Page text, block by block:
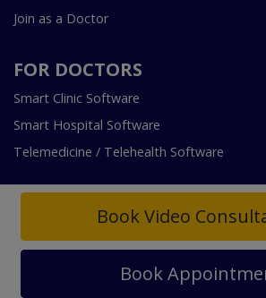
Book Video
Book
Join as a Doctor
FOR DOCTORS
Smart Clinic Software
Smart Hospital Software
Telemedicine / Telehealth Software
Copyright © 2018-2026 InstaCare Digital